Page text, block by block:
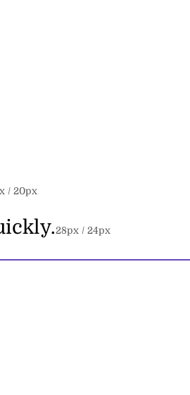
/20px
28px /24px